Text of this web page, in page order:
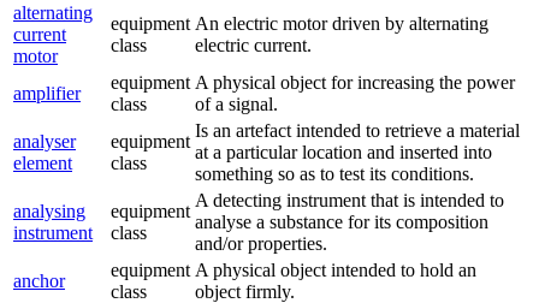
alternating
current
motor
equipment
class
An electric motor driven by alternating
electric current.
amplifier
equipment
class
A physical object for increasing the power
of a signal.
analyser
element
equipment
class
Is an artefact intended to retrieve a material
at a particular location and inserted into
something so as to test its conditions.
analysing
instrument
equipment
class
A detecting instrument that is intended to
analyse a substance for its composition
and/or properties.
anchor
equipment
class
A physical object intended to hold an
object firmly.